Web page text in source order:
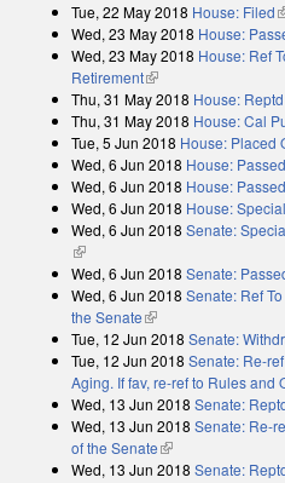
Tue, 22 May 2018 House: Filed
Wed, 23 May 2018 House:
Wed, 23 May 2018 House: Ref
Retirement(link is external)
Thu, 31 May 2018 House:
Thu, 31 May 2018 House: Cal
Tue, 5 Jun 2018 House: Placed
Wed, 6 Jun 2018 House:
Wed, 6 Jun 2018 House:
Wed, 6 Jun 2018 House:
Wed, 6 Jun 2018 Senate:
(link is external)
Wed, 6 Jun 2018 Senate:
Wed, 6 Jun 2018 Senate: Ref
the Senate(link is external)
Tue, 12 Jun 2018 Senate:
Tue, 12 Jun 2018 Senate: Re-
Aging. If fav, re-ref to Rules and
Wed, 13 Jun 2018 Senate:
Wed, 13 Jun 2018 Senate: Re-
of the Senate(link is external)
Wed, 13 Jun 2018 Senate: